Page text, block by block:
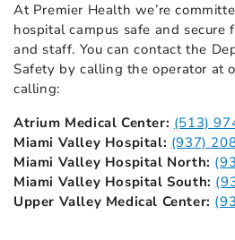
At Premier Health we’re
hospital campus safe and secure
and staff. You can contact the
Safety by calling the operator at
calling:
Atrium Medical Center: (513)
Miami Valley Hospital: (937)
Miami Valley Hospital North:
Miami Valley Hospital South:
Upper Valley Medical Center: